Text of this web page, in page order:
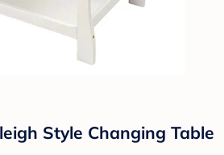
Style Changing Table